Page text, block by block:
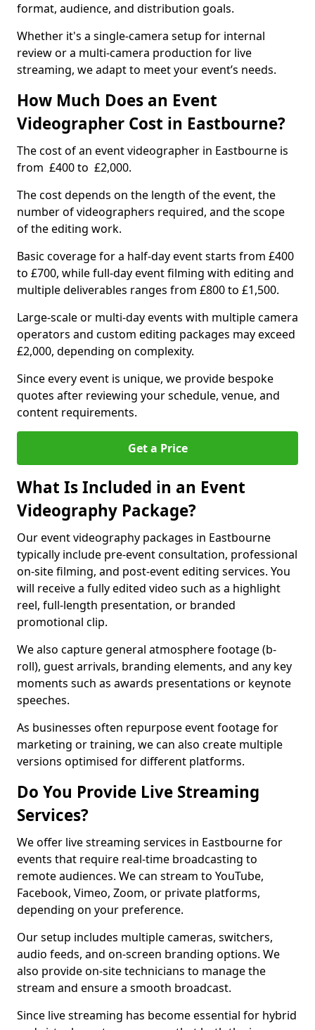
format, audience, and distribution goals.
Whether it's a single-camera setup for internal
review or a multi-camera production for live
streaming, we adapt to meet your event’s needs.
How Much Does an Event
Videographer Cost in Eastbourne?
The cost of an event videographer in Eastbourne is
from £400 to £2,000.
The cost depends on the length of the event, the
number of videographers required, and the scope
of the editing work.
Basic coverage for a half-day event starts from £400
to £700, while full-day event filming with editing and
multiple deliverables ranges from £800 to £1,500.
Large-scale or multi-day events with multiple camera
operators and custom editing packages may exceed
£2,000, depending on complexity.
Since every event is unique, we provide bespoke
quotes after reviewing your schedule, venue, and
content requirements.
Get a Price
What Is Included in an Event
Videography Package?
Our event videography packages in Eastbourne
typically include pre-event consultation, professional
on-site filming, and post-event editing services. You
will receive a fully edited video such as a highlight
reel, full-length presentation, or branded
promotional clip.
We also capture general atmosphere footage (b-
roll), guest arrivals, branding elements, and any key
moments such as awards presentations or keynote
speeches.
As businesses often repurpose event footage for
marketing or training, we can also create multiple
versions optimised for different platforms.
Do You Provide Live Streaming
Services?
We offer live streaming services in Eastbourne for
events that require real-time broadcasting to
remote audiences. We can stream to YouTube,
Facebook, Vimeo, Zoom, or private platforms,
depending on your preference.
Our setup includes multiple cameras, switchers,
audio feeds, and on-screen branding options. We
also provide on-site technicians to manage the
stream and ensure a smooth broadcast.
Since live streaming has become essential for hybrid